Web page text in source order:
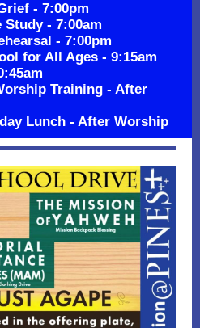
- 7:00pm
- 7:00am
- 7:00pm
for All Ages - 9:15am
Training - After
Lunch - After Worship